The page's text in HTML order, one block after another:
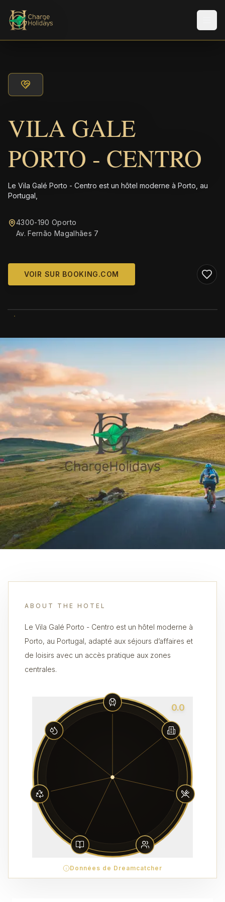
VILA GALE
PORTO - CENTRO
Le Vila Galé Porto - Centro est un hôtel moderne à Porto, au
Portugal,
4300-190 Oporto
Av. Fernão Magalhães 7
VOIR SUR BOOKING.COM
ABOUT THE HOTEL
Le Vila Galé Porto - Centro est un hôtel moderne à
Porto, au Portugal, adapté aux séjours d’affaires et
de loisirs avec un accès pratique aux zones
centrales.
0.0
Données de Dreamcatcher